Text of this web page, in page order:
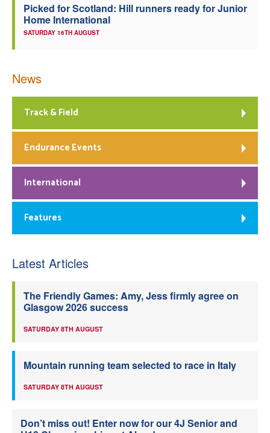
Picked for Scotland: Hill runners ready for Junior
Home International
SATURDAY 16TH AUGUST
News
Track & Field
Endurance Events
International
Features
Latest Articles
The Friendly Games: Amy, Jess firmly agree on
Glasgow 2026 success
SATURDAY 8TH AUGUST
Mountain running team selected to race in Italy
SATURDAY 8TH AUGUST
Don’t miss out! Enter now for our 4J Senior and